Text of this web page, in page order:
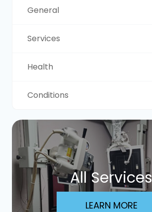
General
Services
Health
Conditions
All Services
LEARN MORE